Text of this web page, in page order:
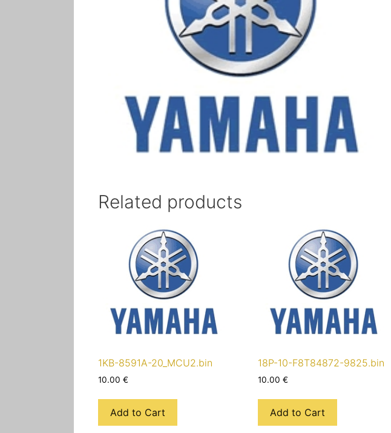
Related products
1KB-8591A-20_MCU2.bin
10.00 €
Add to Cart
18P-10-F8T84872-9825.bin
10.00 €
Add to Cart